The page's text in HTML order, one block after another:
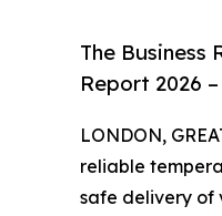
The Business
Report 2026
LONDON,
reliable
safe delivery of